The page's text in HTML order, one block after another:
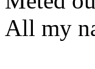
All my